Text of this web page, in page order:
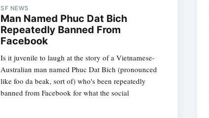
SF NEWS
Man Named Phuc Dat Bich
Repeatedly Banned From
Facebook
Is it juvenile to laugh at the story of a Vietnamese-
Australian man named Phuc Dat Bich (pronounced
like foo da beak, sort of) who's been repeatedly
banned from Facebook for what the social